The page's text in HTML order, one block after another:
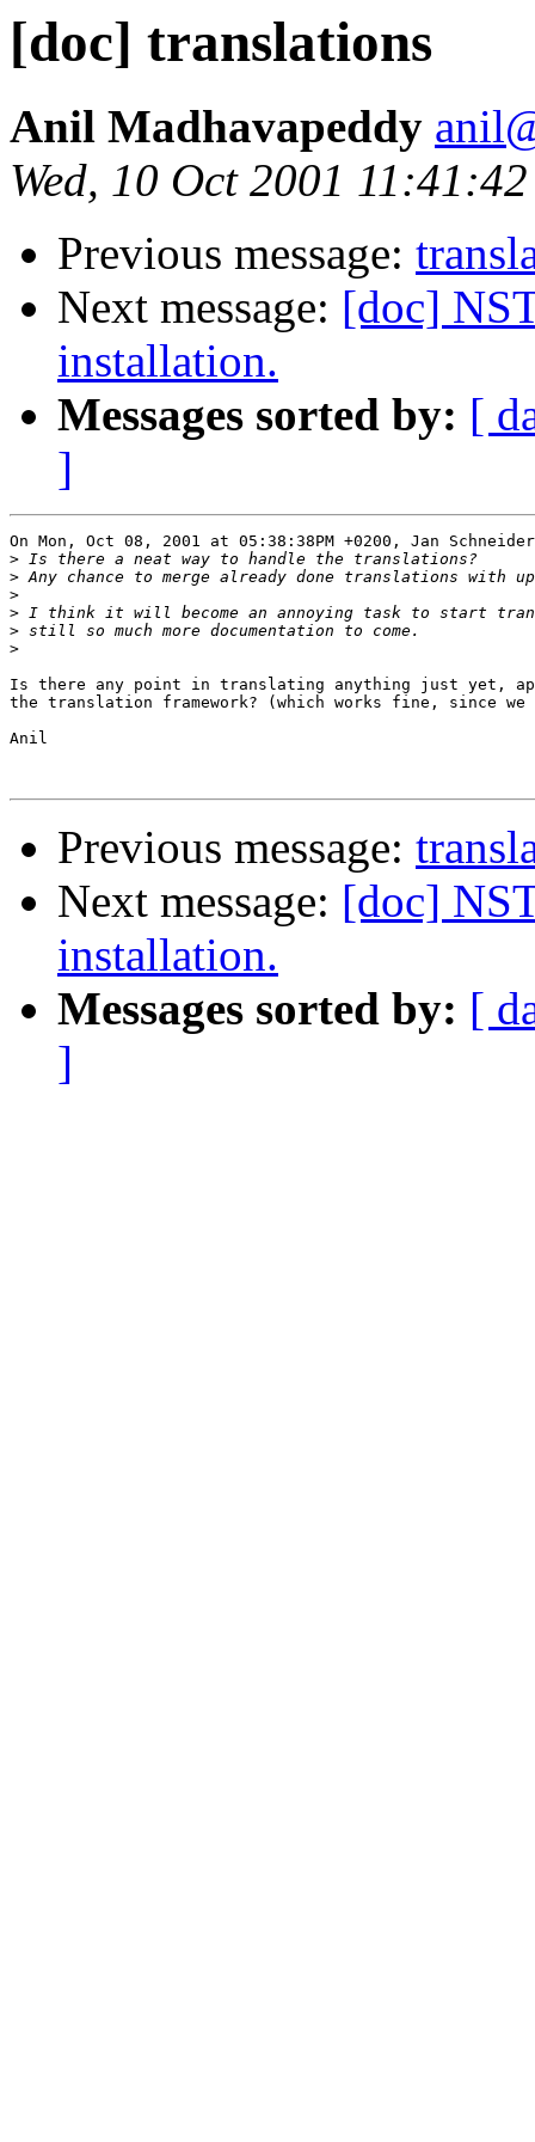
[doc] translations
Anil Madhavapeddy
Wed, 10 Oct 2001
Previous message:
Next message: [doc]
installation.
Messages sorted by: [
]
On Mon, Oct 08, 2001 at 05:38:38PM +0200, Jan
>
>
>
>
>
>
Is there any point in translating anything just yet,
the translation framework? (which works fine, since we
Anil
Previous message:
Next message: [doc]
installation.
Messages sorted by: [
]